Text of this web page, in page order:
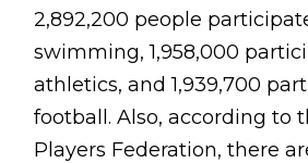
Win Session
ADVANCE SERVICES
Magrin Method
2,892,200 people
swimming, 1,958,000
athletics, and 1,939,700
football. Also, according to
Players Federation, there